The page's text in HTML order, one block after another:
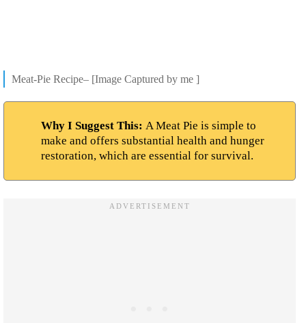
Meat-Pie Recipe– [Image Captured by me ]
Why I Suggest This: A Meat Pie is simple to
make and offers substantial health and hunger
restoration, which are essential for survival.